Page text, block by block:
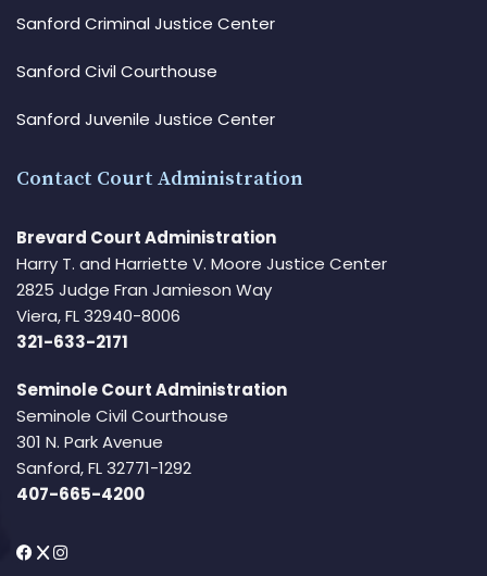
Sanford Criminal Justice Center
Sanford Civil Courthouse
Sanford Juvenile Justice Center
Contact Court Administration
Brevard Court Administration
Harry T. and Harriette V. Moore Justice Center
2825 Judge Fran Jamieson Way
Viera, FL 32940-8006
321-633-2171
Seminole Court Administration
Seminole Civil Courthouse
301 N. Park Avenue
Sanford, FL 32771-1292
407-665-4200